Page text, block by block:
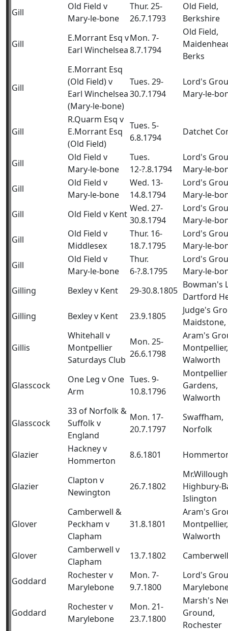
Gill
Old Field v
Mary-le-bone
Thur. 25-
26.7.1793
Old Field,
Berkshire
Gill
E.Morrant Esq v
Earl Winchelsea
Mon. 7-
8.7.1794
Old Field,
Berks
Gill
E.Morrant Esq
(Old Field) v
Earl Winchelsea
(Mary-le-bone)
Tues. 29-
30.7.1794
Lord's
Mary-le-
Gill
R.Quarm Esq v
E.Morrant Esq
(Old Field)
Tues. 5-
6.8.1794
Datchet
Gill
Old Field v
Mary-le-bone
Tues.
12-?.8.1794
Lord's
Mary-le-
Gill
Old Field v
Mary-le-bone
Wed. 13-
14.8.1794
Lord's
Mary-le-
Gill
Old Field v Kent
Wed. 27-
30.8.1794
Lord's
Mary-le-
Gill
Old Field v
Middlesex
Thur. 16-
18.7.1795
Lord's
Mary-le-
Gill
Old Field v
Mary-le-bone
Thur.
6-?.8.1795
Lord's
Mary-le-
Gilling
Bexley v Kent 29-30.8.1805
Bowman's
Dartford
Gilling
Bexley v Kent 23.9.1805
Judge's
Maidstone,
Gillis
Whitehall v
Montpellier
Saturdays Club
Mon. 25-
26.6.1798
Aram's
Montpellier,
Walworth
Glasscock
One Leg v One
Arm
Tues. 9-
10.8.1796
Montpellier
Gardens,
Walworth
Glasscock
33 of Norfolk &
Suffolk v
England
Mon. 17-
20.7.1797
Swaffham,
Norfolk
Glazier
Hackney v
Hommerton
8.6.1801
Glazier
Clapton v
Newington
26.7.1802
Highbury-
Islington
Glover
Camberwell &
Peckham v
Clapham
31.8.1801
Aram's
Montpellier,
Walworth
Glover
Camberwell v
Clapham
13.7.1802 Camberwell
Goddard
Rochester v
Marylebone
Mon. 7-
9.7.1800
Lord's
Goddard
Rochester v
Marylebone
Mon. 21-
23.7.1800
Marsh's
Ground,
Rochester